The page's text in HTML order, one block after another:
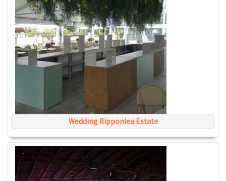
Wedding Ripponlea Estate